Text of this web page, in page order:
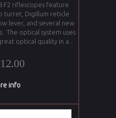
F2 riflescopes feature
turret, Digillum reticle
lever, and several new
The optical system uses
optical quality in a...
info